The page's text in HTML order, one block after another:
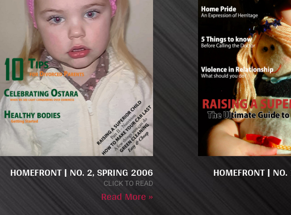
HOMEFRONT | NO. 2, SPRING 2006
CLICK TO READ
Read More »
HOMEFRONT |